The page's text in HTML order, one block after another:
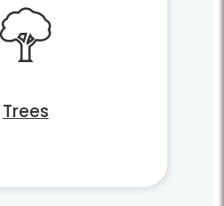
Trees